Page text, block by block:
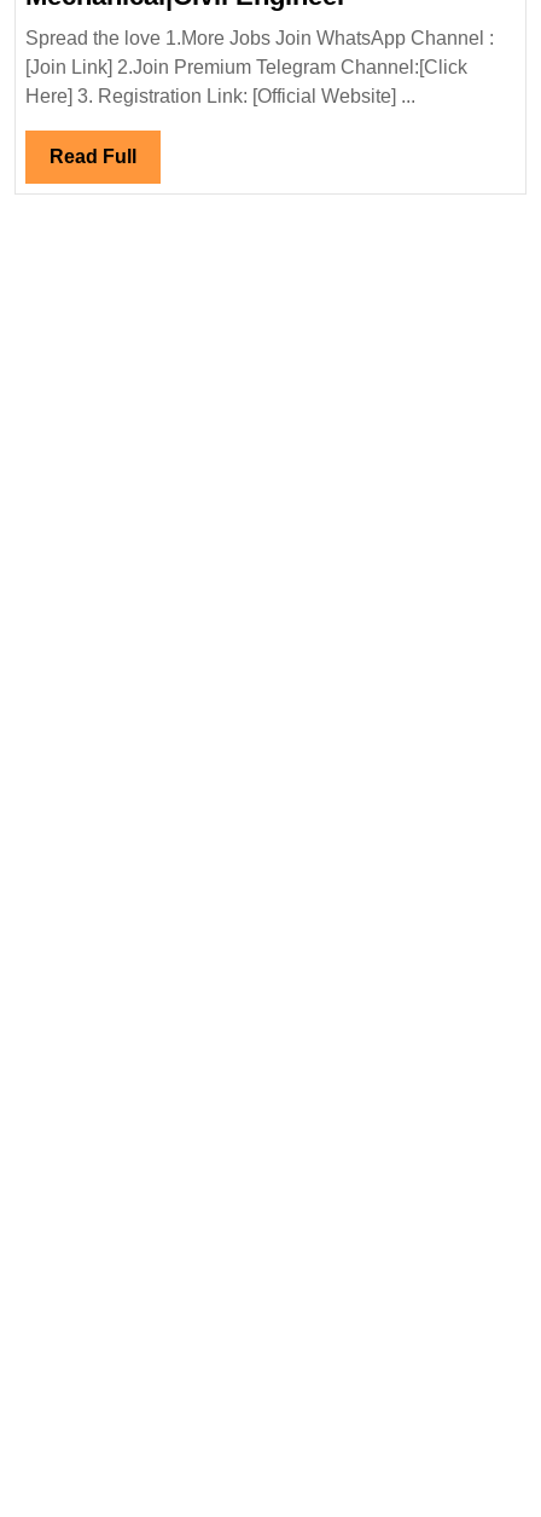
In
Interview
22-
Spread the love 1.More Jobs Join WhatsApp Channel :
[Join Link] 2.Join Premium Telegram Channel:[Click
Here] 3. Registration Link: [Official Website] ...
Read Full Read
Full